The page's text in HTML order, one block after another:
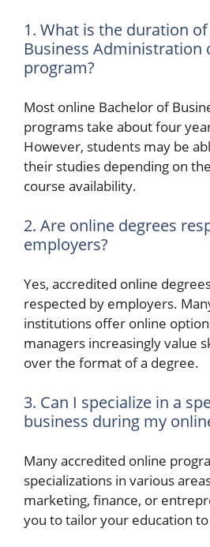
1. What is the duration
Business Administration
program?
Most online Bachelor of
programs take about four
However, students may be
their studies depending on
course availability.
2. Are online degrees
employers?
Yes, accredited online
respected by employers.
institutions offer online
managers increasingly value
over the format of a degree.
3. Can I specialize in a
business during my
Many accredited online
specializations in various
marketing, finance, or
you to tailor your education